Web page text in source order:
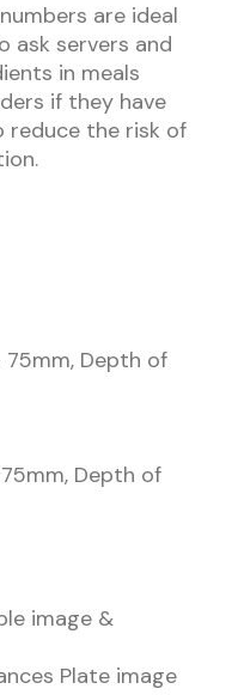
are ideal
ask servers and
in meals
if they have
reduce the risk of
Depth of
Depth of
image &
Plate image